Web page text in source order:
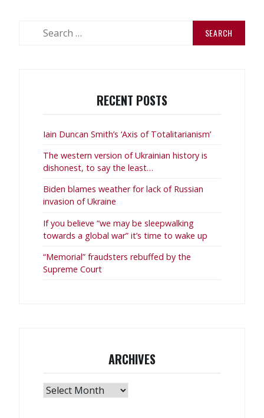
RECENT POSTS
Iain Duncan Smith’s ‘Axis of Totalitarianism’
The western version of Ukrainian history is
dishonest, to say the least…
Biden blames weather for lack of Russian
invasion of Ukraine
If you believe “we may be sleepwalking
towards a global war” it’s time to wake up
“Memorial” fraudsters rebuffed by the
Supreme Court
ARCHIVES
Archives